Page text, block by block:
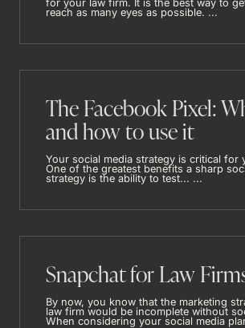
for your law firm. It is the best way to
reach as many eyes as possible. ...
The Facebook Pixel:
and how to use it
Your social media strategy is critical for
One of the greatest benefits a sharp
strategy is the ability to test... ...
Snapchat for Law
By now, you know that the marketing
law firm would be incomplete without
When considering your social media